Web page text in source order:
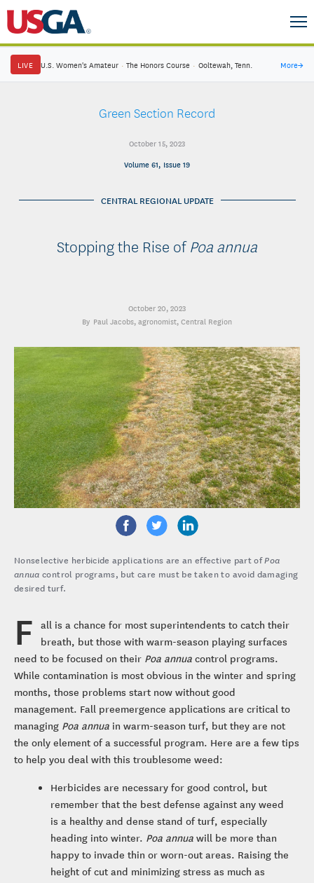
LIVE U.S. Women's Amateur · The Honors Course · Ooltewah, Tenn. More→
Green Section Record
October 15, 2023
Volume 61, Issue 19
CENTRAL REGIONAL UPDATE
Stopping the Rise ofPoa annua
October 20, 2023
Paul Jacobs, agronomist, Central Region
Nonselective herbicide applications are an effective part ofPoa
annua control programs, but care must be taken to avoid damaging
desired turf.
F
all is a chance for most superintendents to catch their
breath, but those with warm-season playing surfaces
need to be focused on their Poa annua control programs.
While contamination is most obvious in the winter and spring
months, those problems start now without good
management. Fall preemergence applications are critical to
managing Poa annua in warm-season turf, but they are not
the only element of a successful program. Here are a few tips
to help you deal with this troublesome weed:
Herbicides are necessary for good control, but
remember that the best defense against any weed
is a healthy and dense stand of turf, especially
heading into winter. Poa annua will be more than
happy to invade thin or worn-out areas. Raising the
height of cut and minimizing stress as much as